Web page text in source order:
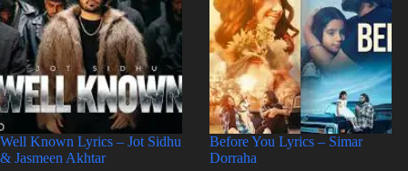
Well Known Lyrics – Jot Sidhu
& Jasmeen Akhtar
Before You Lyrics – Simar
Dorraha